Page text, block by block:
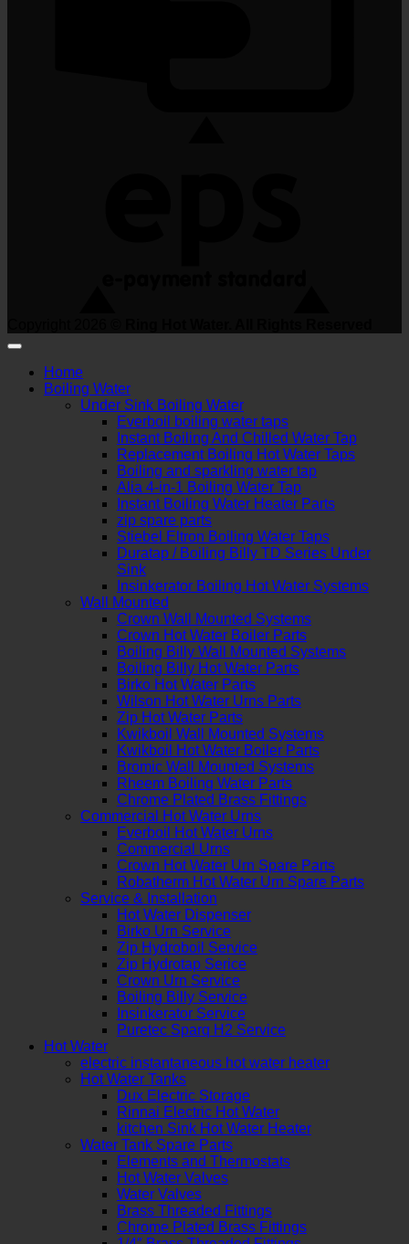
Home
Boiling Water
Under Sink Boiling Water
Everboil boiling water taps
Instant Boiling And Chilled Water Tap
Replacement Boiling Hot Water Taps
Boiling and sparkling water tap
Alia 4-in-1 Boiling Water Tap
Instant Boiling Water Heater Parts
zip spare parts
Stiebel Eltron Boiling Water Taps
Duratap / Boiling Billy TD Series Under
Sink
Insinkerator Boiling Hot Water Systems
Wall Mounted
Crown Wall Mounted Systems
Crown Hot Water Boiler Parts
Boiling Billy Wall Mounted Systems
Boiling Billy Hot Water Parts
Birko Hot Water Parts
Wilson Hot Water Urns Parts
Zip Hot Water Parts
Kwikboil Wall Mounted Systems
Kwikboil Hot Water Boiler Parts
Bromic Wall Mounted Systems
Rheem Boiling Water Parts
Chrome Plated Brass Fittings
Commercial Hot Water Urns
Everboil Hot Water Urns
Commercial Urns
Crown Hot Water Urn Spare Parts
Robatherm Hot Water Urn Spare Parts
Service & Installation
Hot Water Dispenser
Birko Urn Service
Zip Hydroboil Service
Zip Hydrotap Serice
Crown Urn Service
Boiling Billy Service
Insinkerator Service
Puretec Sparq H2 Service
Hot Water
electric instantaneous hot water heater
Hot Water Tanks
Dux Electric Storage
Rinnai Electric Hot Water
kitchen Sink Hot Water Heater
Water Tank Spare Parts
Elements and Thermostats
Hot Water Valves
Water Valves
Brass Threaded Fittings
Chrome Plated Brass Fittings